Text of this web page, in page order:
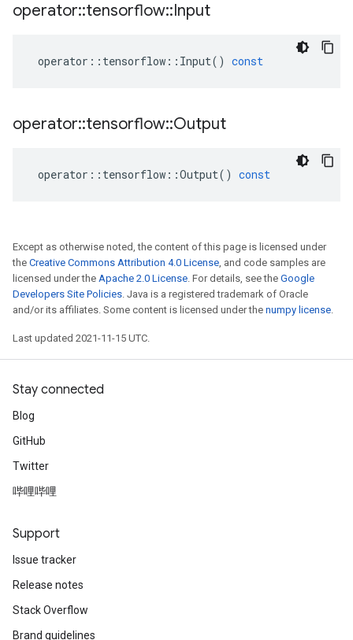
operator::tensorflow::Input
operator :: tensorflow :: Input() const
operator::tensorflow::Output
operator :: tensorflow ::Output() const
Except as otherwise noted, the content of this page is licensed under
the Creative Commons Attribution 4.0 License, and code samples are
licensed under the Apache 2.0 License. For details, see the Google
Developers Site Policies. Java is a registered trademark of Oracle
and/or its affiliates. Some content is licensed under the numpy license.
Last updated 2021-11-15 UTC.
Stay connected
Blog
GitHub
Twitter
哔哩哔哩
Support
Issue tracker
Release notes
Stack Overflow
Brand guidelines